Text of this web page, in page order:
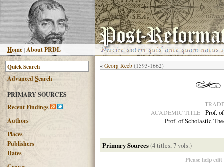
Home |About PRDL
AdvancedSearch
PRIMARY SOURCES
Recent Findings
Authors
Places
Publishers
Dates
« Georg Reeb (1593-1662)
ACADEMIC TITLE
Prof.
Prof. of Scholastic
Primary Sources(4 titles, 7 vols.)
Please help